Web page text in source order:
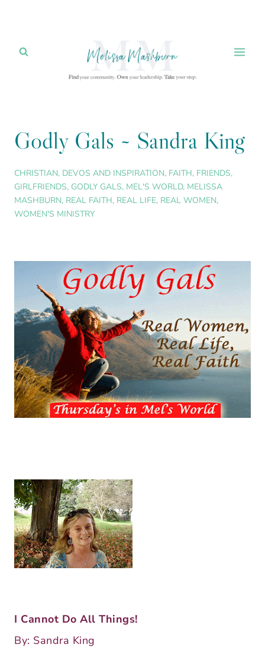
content
Godly Gals ~ Sandra King
CHRISTIAN, DEVOS AND INSPIRATION, FAITH, FRIENDS,
GIRLFRIENDS, GODLY GALS, MEL'S WORLD, MELISSA
MASHBURN, REAL FAITH, REAL LIFE, REAL WOMEN,
WOMEN'S MINISTRY
I Cannot Do All Things!
By: Sandra King